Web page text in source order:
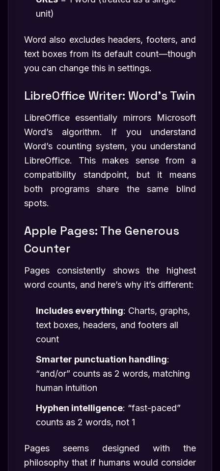
unit)
Word also excludes headers, footers, and
text boxes from its default count—though
you can change this in settings.
LibreOffice Writer: Word’s Twin
LibreOffice essentially mirrors Microsoft
Word’s algorithm. If you understand
Word’s counting system, you understand
LibreOffice. This makes sense from a
compatibility standpoint, but it means
both programs share the same blind
spots.
Apple Pages: The Generous
Counter
Pages consistently shows the highest
word counts, and here’s why it’s different:
Includes everything: Charts, graphs,
text boxes, headers, and footers all
count
Smarter punctuation handling:
“and/or” counts as 2 words, matching
human intuition
Hyphen intelligence: “fast-paced”
counts as 2 words, not 1
Pages seems designed with the
philosophy that if humans would consider